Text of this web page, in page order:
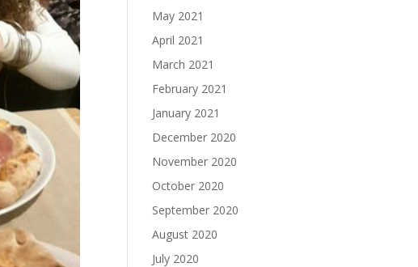
May 2021
April 2021
March 2021
February 2021
January 2021
December 2020
November 2020
October 2020
September 2020
August 2020
July 2020